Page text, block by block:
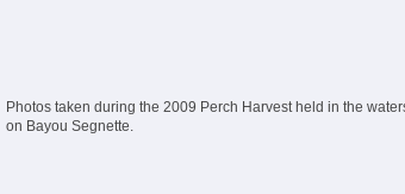
Photos taken during the 2009 Perch Harvest held in the
on Bayou Segnette.